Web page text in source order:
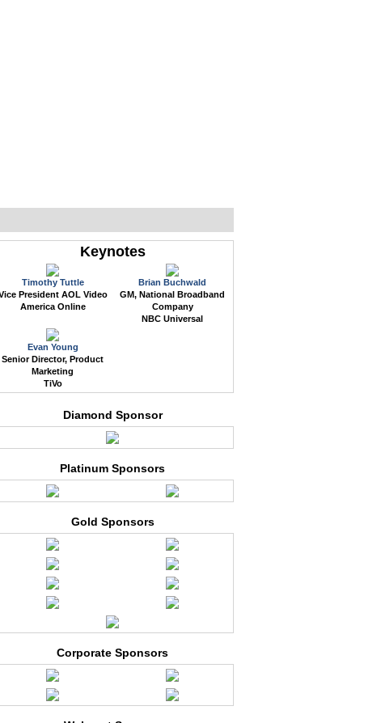
Keynotes
Timothy Tuttle
President AOL Video
America Online
Brian Buchwald
GM, National Broadband
Company
NBC Universal
Evan Young
Senior Director, Product
Marketing
TiVo
Diamond Sponsor
Platinum Sponsors
Gold Sponsors
Corporate Sponsors